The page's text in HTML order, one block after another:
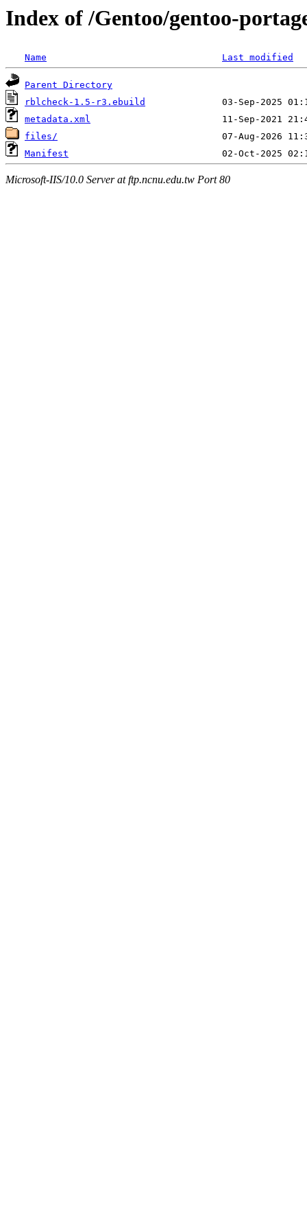
Index of /Gentoo/gentoo-
Name Last modified
Parent Directory
rblcheck-1.5-r3.ebuild
metadata.xml
files/
Manifest
Microsoft-IIS/10.0 Server at ftp.ncnu.edu.tw Port 80